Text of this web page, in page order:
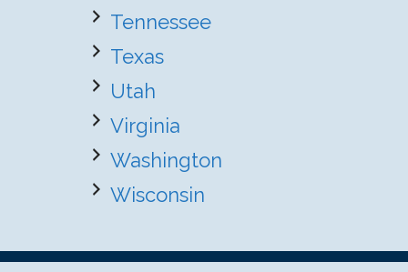
Tennessee
Texas
Utah
Virginia
Washington
Wisconsin